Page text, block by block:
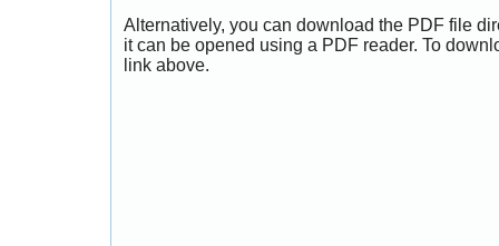
Alternatively, you can download the PDF file
it can be opened using a PDF reader. To
link above.